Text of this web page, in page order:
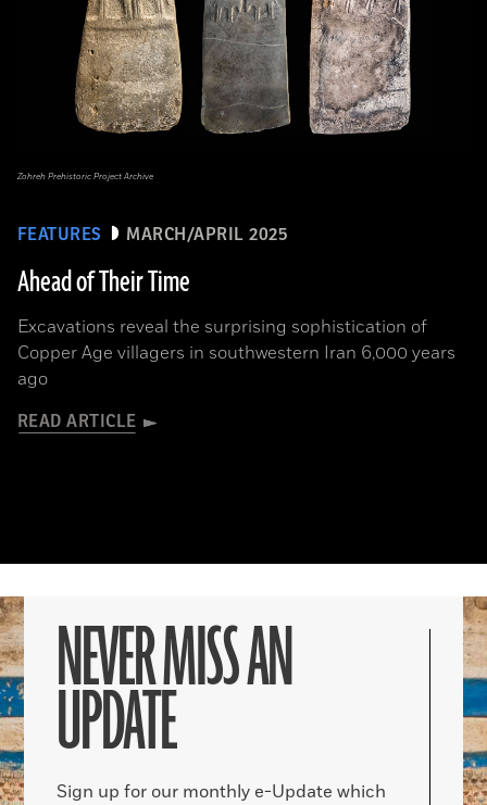
FEATURES MARCH/APRIL 2025
Ahead of Their Time
Excavations reveal the surprising sophistication of
Copper Age villagers in southwestern Iran 6,000 years
ago
READ ARTICLE
Zohreh Prehistoric Project Archive
NEVER MISS AN
UPDATE
Sign up for our monthly e-Update which